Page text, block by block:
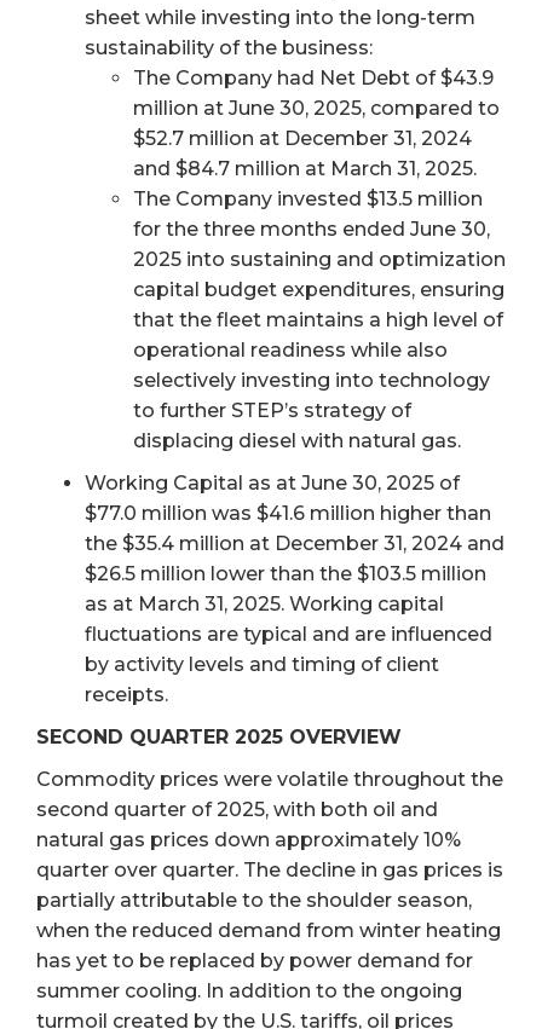
sheet while investing into the long-term
sustainability of the business:
The Company had Net Debt of $43.9
million at June 30, 2025, compared to
$52.7 million at December 31, 2024
and $84.7 million at March 31, 2025.
The Company invested $13.5 million
for the three months ended June 30,
2025 into sustaining and optimization
capital budget expenditures, ensuring
that the fleet maintains a high level of
operational readiness while also
selectively investing into technology
to further STEP’s strategy of
displacing diesel with natural gas.
Working Capital as at June 30, 2025 of
$77.0 million was $41.6 million higher than
the $35.4 million at December 31, 2024 and
$26.5 million lower than the $103.5 million
as at March 31, 2025. Working capital
fluctuations are typical and are influenced
by activity levels and timing of client
receipts.
SECOND QUARTER 2025 OVERVIEW
Commodity prices were volatile throughout the
second quarter of 2025, with both oil and
natural gas prices down approximately 10%
quarter over quarter. The decline in gas prices is
partially attributable to the shoulder season,
when the reduced demand from winter heating
has yet to be replaced by power demand for
summer cooling. In addition to the ongoing
turmoil created by the U.S. tariffs, oil prices